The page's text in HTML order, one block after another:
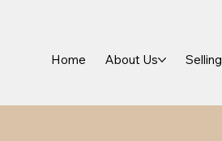
Home About Us Selling